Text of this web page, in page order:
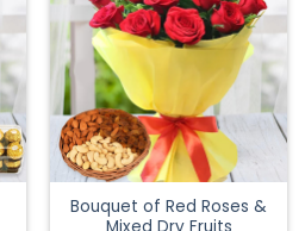
Bouquet of Red Roses &